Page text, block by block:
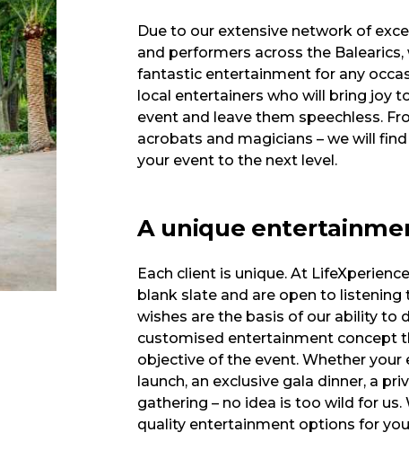
Due to our extensive network of
and performers across the
fantastic entertainment for any
local entertainers who will bring joy
event and leave them speechless.
acrobats and magicians – we will
your event to the next level.
A unique
Each client is unique. At
blank slate and are open to listening
wishes are the basis of our ability to
customised entertainment concept
objective of the event. Whether
launch, an exclusive gala dinner, a
gathering – no idea is too wild for
quality entertainment options for